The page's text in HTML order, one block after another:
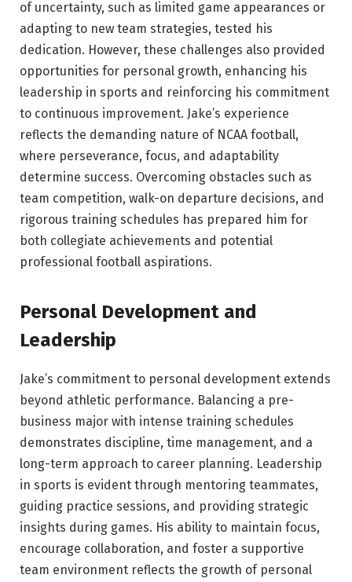
of uncertainty, such as limited game appearances or
adapting to new team strategies, tested his
dedication. However, these challenges also provided
opportunities for personal growth, enhancing his
leadership in sports and reinforcing his commitment
to continuous improvement. Jake’s experience
reflects the demanding nature of NCAA football,
where perseverance, focus, and adaptability
determine success. Overcoming obstacles such as
team competition, walk-on departure decisions, and
rigorous training schedules has prepared him for
both collegiate achievements and potential
professional football aspirations.
Personal Development and
Leadership
Jake’s commitment to personal development extends
beyond athletic performance. Balancing a pre-
business major with intense training schedules
demonstrates discipline, time management, and a
long-term approach to career planning. Leadership
in sports is evident through mentoring teammates,
guiding practice sessions, and providing strategic
insights during games. His ability to maintain focus,
encourage collaboration, and foster a supportive
team environment reflects the growth of personal